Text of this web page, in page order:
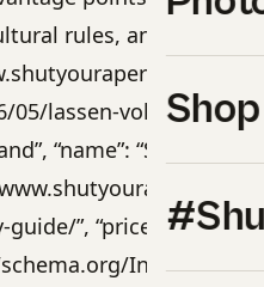
rules, and 14-day
lassen-volcanic-
“name”: “Shut Your
”, “priceCurrency”:
InStock”,